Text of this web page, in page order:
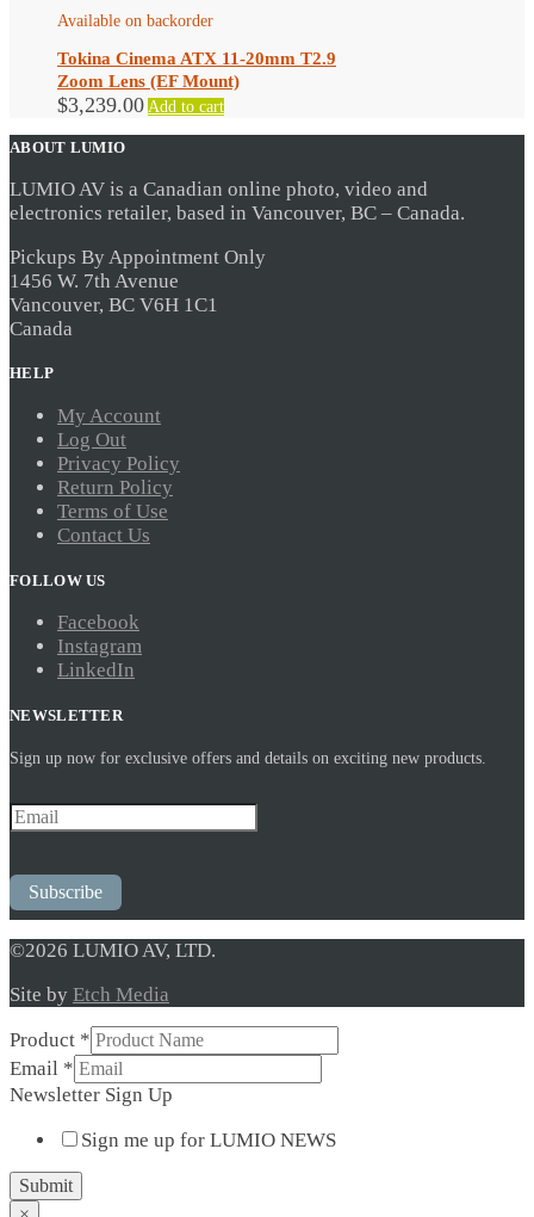
Available on backorder
Tokina Cinema ATX 11-20mm T2.9
Zoom Lens (EF Mount)
$3,239.00 Add to cart
ABOUT LUMIO
LUMIO AV is a Canadian online photo, video and
electronics retailer, based in Vancouver, BC – Canada.
Pickups By Appointment Only
1456 W. 7th Avenue
Vancouver, BC V6H 1C1
Canada
HELP
My Account
Log Out
Privacy Policy
Return Policy
Terms of Use
Contact Us
FOLLOW US
Facebook
Instagram
LinkedIn
NEWSLETTER
Sign up now for exclusive offers and details on exciting new products.
Subscribe
©2026 LUMIO AV, LTD.
Site by Etch Media
Product *
Email *
Sign
Newsletter Sign Up
Sign me up for LUMIO NEWS
Submit